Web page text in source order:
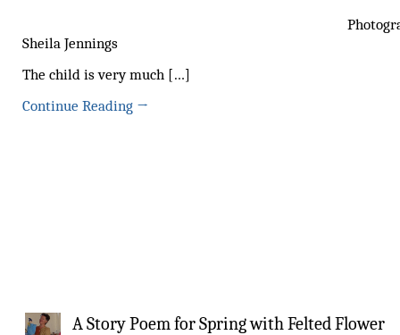
Photograph
Sheila Jennings
The child is very much […]
Continue Reading →
A Story Poem for Spring with Felted Flower